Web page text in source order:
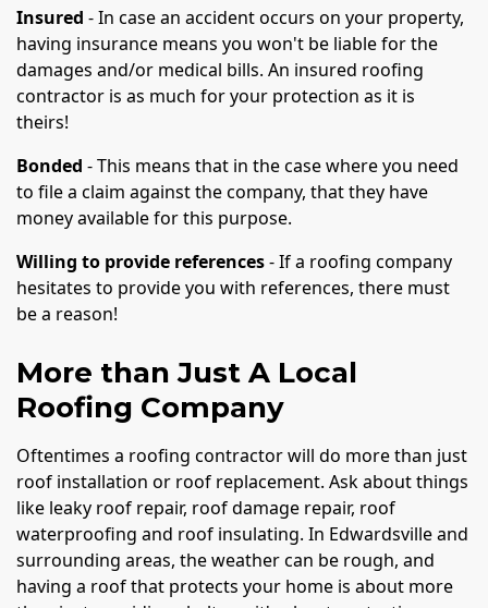
Insured - In case an accident occurs on your property,
having insurance means you won't be liable for the
damages and/or medical bills. An insured roofing
contractor is as much for your protection as it is
theirs!
Bonded - This means that in the case where you need
to file a claim against the company, that they have
money available for this purpose.
Willing to provide references- If a roofing company
hesitates to provide you with references, there must
be a reason!
More than Just A Local
Roofing Company
Oftentimes a roofing contractor will do more than just
roof installation or roof replacement. Ask about things
like leaky roof repair, roof damage repair, roof
waterproofing and roof insulating. In Edwardsville and
surrounding areas, the weather can be rough, and
having a roof that protects your home is about more